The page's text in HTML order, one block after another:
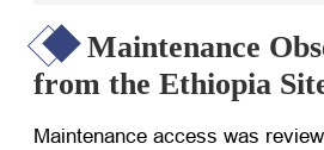
Maintenance
from the Ethiopia
Maintenance access was